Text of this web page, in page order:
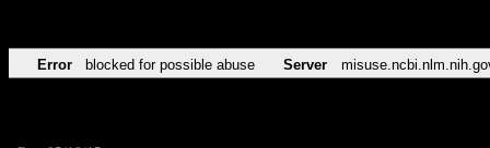
Error blocked for possible abuse Server